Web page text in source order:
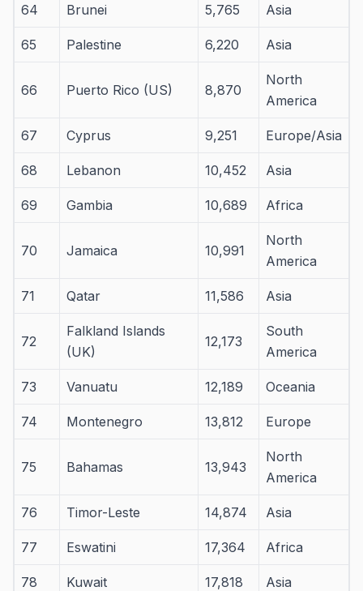
64 Brunei 5,765 Asia
65 Palestine 6,220 Asia
66 Puerto Rico (US) 8,870
North
America
67 Cyprus 9,251 Europe/Asia
68 Lebanon 10,452 Asia
69 Gambia 10,689 Africa
70 Jamaica 10,991
North
America
71 Qatar 11,586 Asia
72
Falkland Islands
(UK)
12,173
South
America
73 Vanuatu 12,189 Oceania
74 Montenegro 13,812 Europe
75 Bahamas 13,943
North
America
76 Timor-Leste 14,874 Asia
77 Eswatini 17,364 Africa
78 Kuwait 17,818 Asia